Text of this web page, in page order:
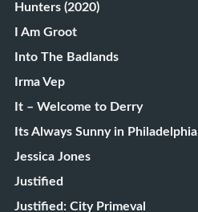
Hunters (2020)
I Am Groot
Into The Badlands
Irma Vep
It – Welcome to Derry
Its Always Sunny in Philadelphia
Jessica Jones
Justified
Justified: City Primeval